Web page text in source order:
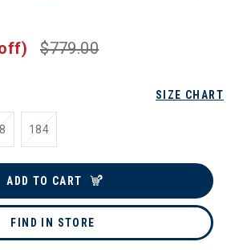
$779.00
SIZE CHART
184
ADD TO CART
FIND IN STORE